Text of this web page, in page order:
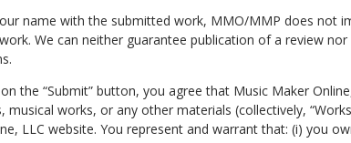
name with the submitted work, MMO/MMP does not
We can neither guarantee publication of a review
the “Submit” button, you agree that Music Maker
musical works, or any other materials (collectively,
LLC website. You represent and warrant that: (i) you